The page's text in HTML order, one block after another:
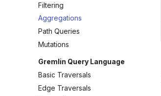
Filtering
Aggregations
Path Queries
Mutations
Gremlin Query Language
Basic Traversals
Edge Traversals